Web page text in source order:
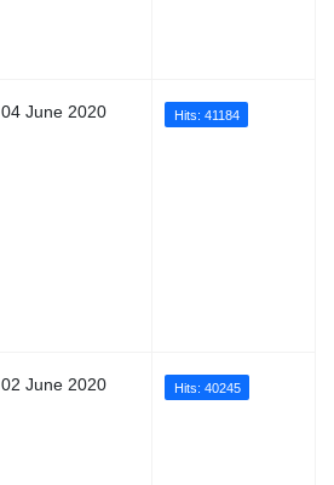
04 June 2020 Hits: 41184
02 June 2020 Hits: 40245